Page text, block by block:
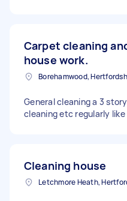
Carpet cleaning
house work.
General cleaning a 3
cleaning etc regularly
Cleaning house